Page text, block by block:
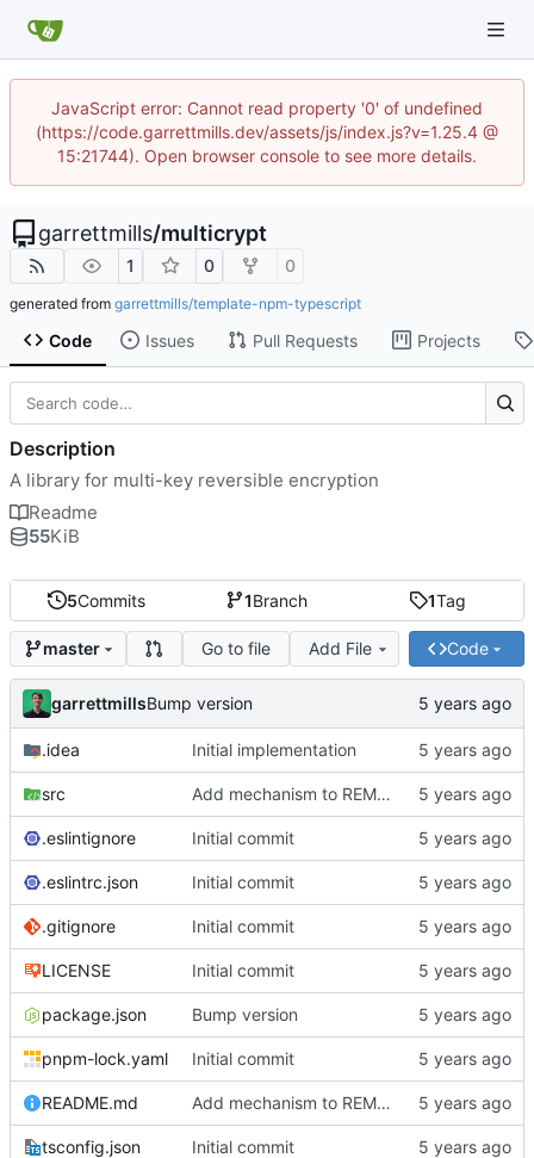
JavaScript error: Cannot read property '0' of undefined
(https://code.garrettmills.dev/assets/js/index.js?v=1.25.4 @
15:21744). Open browser console to see more details.
garrettmills/multicrypt
1 0 0
generated from garrettmills/template-npm-typescript
Code Issues Pull Requests Projects
5Commits 1Branch 1Tag
master Go to file Add File Code
garrettmillsBump version
.idea Initial implementation
src Add mechanism to REMOVE keys
.eslintignore Initial commit
.eslintrc.json Initial commit
.gitignore Initial commit
LICENSE Initial commit
package.json Bump version
pnpm-lock.yaml Initial commit
README.md Add mechanism to REMOVE keys
tsconfig.json Initial commit
Description
A library for multi-key reversible encryption
Readme
55KiB